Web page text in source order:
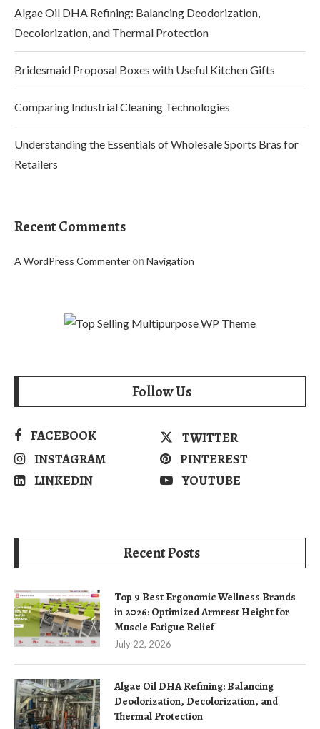
Algae Oil DHA Refining: Balancing Deodorization,
Decolorization, and Thermal Protection
Bridesmaid Proposal Boxes with Useful Kitchen Gifts
Comparing Industrial Cleaning Technologies
Understanding the Essentials of Wholesale Sports Bras for
Retailers
Recent Comments
A WordPress Commenteron Navigation
Follow Us
FACEBOOK
TWITTER
INSTAGRAM
PINTEREST
LINKEDIN
YOUTUBE
Recent Posts
Top 9 Best Ergonomic Wellness Brands
in 2026: Optimized Armrest Height for
Muscle Fatigue Relief
July 22, 2026
Algae Oil DHA Refining: Balancing
Deodorization, Decolorization, and
Thermal Protection